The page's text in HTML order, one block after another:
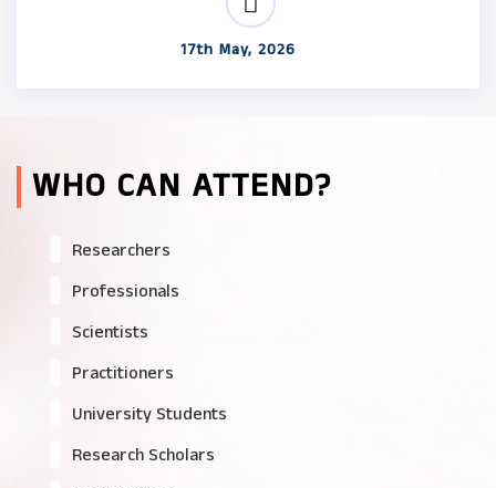
17th May, 2026
WHO CAN ATTEND?
Researchers
Professionals
Scientists
Practitioners
University Students
Research Scholars